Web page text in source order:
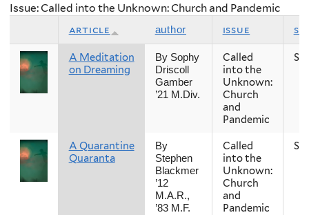
here
Issue: Called into the Unknown: Church and Pandemic
article author issue
A Meditation
on Dreaming
By Sophy
Driscoll
Gamber
’21 M.Div.
Called
into the
Unknown:
Church
and
Pandemic
A Quarantine
Quaranta
By
Stephen
Blackmer
’12
M.A.R.,
’83 M.F.
Called
into the
Unknown:
Church
and
Pandemic